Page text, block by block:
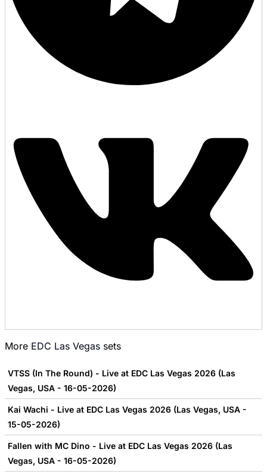
More EDC Las Vegas sets
VTSS (In The Round) - Live at EDC Las Vegas 2026 (Las
Vegas, USA - 16-05-2026)
Kai Wachi - Live at EDC Las Vegas 2026 (Las Vegas, USA -
15-05-2026)
Fallen with MC Dino - Live at EDC Las Vegas 2026 (Las
Vegas, USA - 16-05-2026)